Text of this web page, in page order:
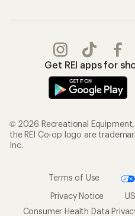
Get REI apps for
© 2026 Recreational Equipment,
the REI Co-op logo are
Inc.
Terms of Use
Privacy Notice
Consumer Health Data